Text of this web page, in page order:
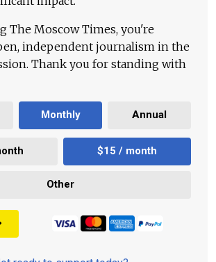
The Moscow Times, you're
independent journalism in the
Thank you for standing with
Monthly Annual
$15 / month
Other